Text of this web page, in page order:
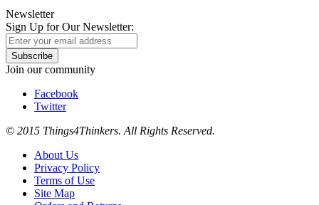
Newsletter
Sign Up for Our Newsletter:
Subscribe
Join our community
Facebook
Twitter
© 2015 Things4Thinkers. All Rights Reserved.
About Us
Privacy Policy
Terms of Use
Site Map